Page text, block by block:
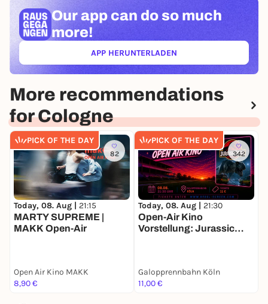
Our app can do so much
more!
APP HERUNTERLADEN(ÖFFNET IN NEUEM TAB)
More recommendations
for Cologne
PICK OF THE DAY
82
Today, 08. Aug | 21:15
MARTY SUPREME |
MAKK Open-Air
Open Air Kino MAKK
8,90 €
PICK OF THE DAY
342
Today, 08. Aug | 21:30
Open-Air Kino
Vorstellung: Jurassic
Galopprennbahn Köln
11,00 €